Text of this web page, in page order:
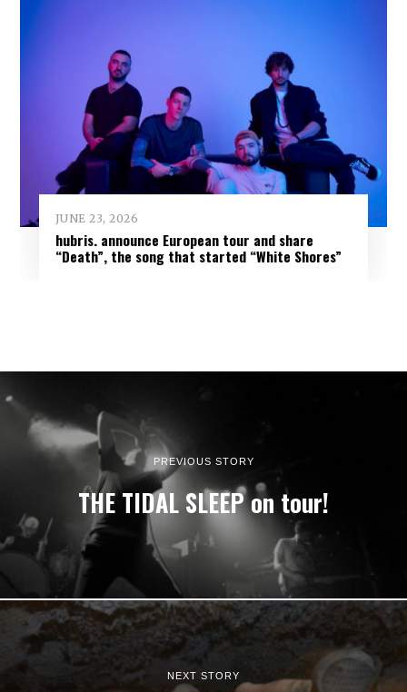
JUNE 23, 2026
hubris. announce European tour and share
“Death”, the song that started “White Shores”
PREVIOUS STORY
THE TIDAL SLEEP on tour!
NEXT STORY